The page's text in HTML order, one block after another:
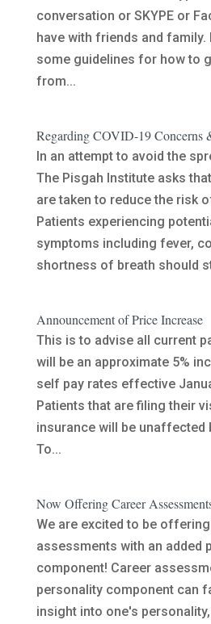
conversation or SKYPE or
have with friends and family.
some guidelines for how to
from...
Regarding COVID-19 Concerns
In an attempt to avoid the
The Pisgah Institute asks
are taken to reduce the risk
Patients experiencing
symptoms including fever,
shortness of breath should
Announcement of Price Increase
This is to advise all current
will be an approximate 5%
self pay rates effective
Patients that are filing their
insurance will be unaffected
To...
Now Offering Career
We are excited to be
assessments with an added
component! Career
personality component can
insight into one's